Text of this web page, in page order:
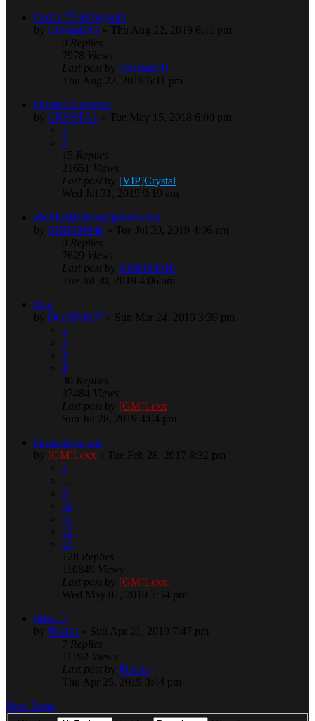
Cedez 75 lei paysafe
by Cristian241
» Thu Aug 22, 2019 6:11 pm
0 Replies
7978 Views
Last post by Cristian241
Thu Aug 22, 2019 6:11 pm
Donatii si diverse
by CRYSTAL » Tue May 15, 2018 6:00 pm
1
2
15 Replies
21651
Views
Last post by [VIP]Crystal
Wed Jul 31, 2019 9:19 am
abcdfghijklmnopqrstuvwxyz
by 0400404040 » Tue Jul 30, 2019 4:06 am
0 Replies
7629 Views
Last post by 0400404040
Tue Jul 30, 2019 4:06 am
Dau
by DeadSkin37 » Sun Mar 24, 2019 3:39 pm
1
2
3
4
30 Replies
37484 Views
Last post by [GM]Lexx
Sun Jul 28, 2019 4:04 pm
Gunoaie de aur
by [GM]Lexx » Tue Feb 28, 2017 8:32 pm
1
…
9
10
11
12
13
128 Replies
110849 Views
Last post by [GM]Lexx
Wed May 01, 2019 7:54 pm
Mere..?
by #Luiza » Sun Apr 21, 2019 7:47 pm
7 Replies
11192 Views
Last post by #Luiza
Thu Apr 25, 2019 3:44 pm
New Topic